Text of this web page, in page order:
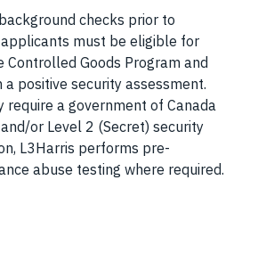
checks prior to
must be eligible for
Controlled Goods Program and
positive security assessment.
require a government of Canada
or Level 2 (Secret) security
L3Harris performs pre-
abuse testing where required.